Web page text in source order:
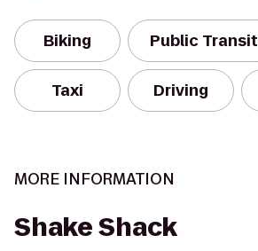
Biking Public Transit
Taxi Driving
MORE INFORMATION
Shake Shack